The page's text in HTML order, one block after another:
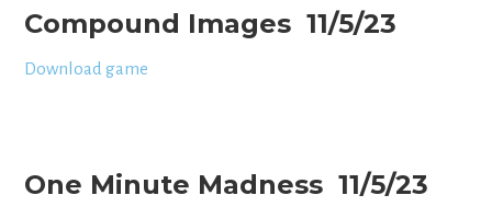
Compound Images 11/5/23
Download game
One Minute Madness 11/5/23